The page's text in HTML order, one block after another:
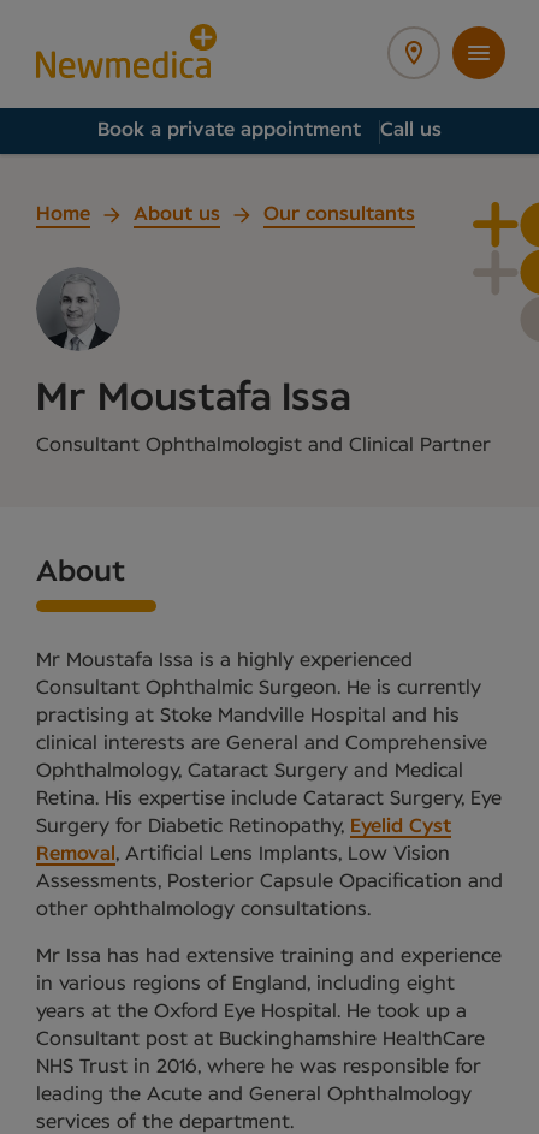
Book a private appointment Call us
Home About us Our consultants
Mr Moustafa Issa
Consultant Ophthalmologist and Clinical Partner
About
Mr Moustafa Issa is a highly experienced
Consultant Ophthalmic Surgeon. He is currently
practising at Stoke Mandville Hospital and his
clinical interests are General and Comprehensive
Ophthalmology, Cataract Surgery and Medical
Retina. His expertise include Cataract Surgery, Eye
Surgery for Diabetic Retinopathy, Eyelid Cyst
Removal , Artificial Lens Implants, Low Vision
Assessments, Posterior Capsule Opacification and
other ophthalmology consultations.
Mr Issa has had extensive training and experience
in various regions of England, including eight
years at the Oxford Eye Hospital. He took up a
Consultant post at Buckinghamshire HealthCare
NHS Trust in 2016, where he was responsible for
leading the Acute and General Ophthalmology
services of the department.